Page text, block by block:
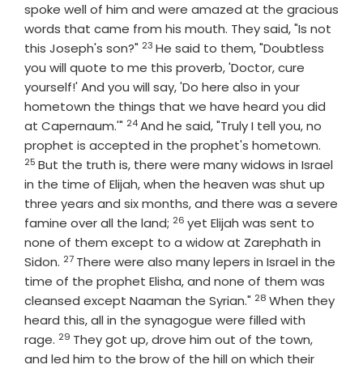
spoke well of him and were amazed at the gracious
words that came from his mouth. They said, "Is not
this Joseph's son?" Verse
23 He said to them, "Doubtless
you will quote to me this proverb, 'Doctor, cure
yourself!' And you will say, 'Do here also in your
hometown the things that we have heard you did
at Capernaum.'" Verse
24And he said, "Truly I tell you, no
prophet is accepted in the prophet's hometown.
25 But the truth is, there were many widows in Israel
in the time of Elijah, when the heaven was shut up
three years and six months, and there was a severe
famine over all the land; Verse
26 yet Elijah was sent to
none of them except to a widow at Zarephath in
Sidon. Verse
27 There were also many lepers in Israel in the
time of the prophet Elisha, and none of them was
cleansed except Naaman the Syrian." Verse
28 When they
heard this, all in the synagogue were filled with
rage. Verse
29 They got up, drove him out of the town,
and led him to the brow of the hill on which their